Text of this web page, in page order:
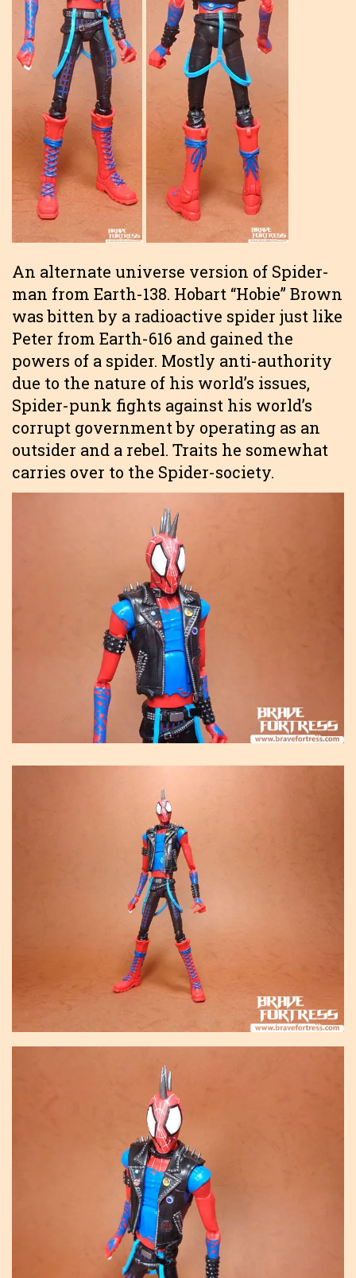
An alternate universe version of Spider-
man from Earth-138. Hobart “Hobie” Brown
was bitten by a radioactive spider just like
Peter from Earth-616 and gained the
powers of a spider. Mostly anti-authority
due to the nature of his world’s issues,
Spider-punk fights against his world’s
corrupt government by operating as an
outsider and a rebel. Traits he somewhat
carries over to the Spider-society.